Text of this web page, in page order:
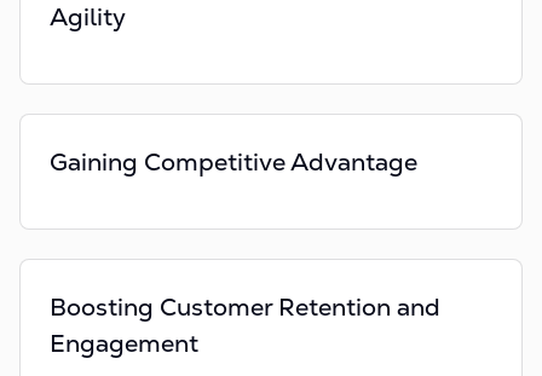
Agility
Gaining Competitive Advantage
Boosting Customer Retention and
Engagement